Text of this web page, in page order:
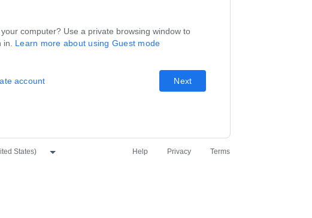
your computer? Use a private browsing window to
in. Learn more about using Guest mode
Next
account
Help Privacy Terms